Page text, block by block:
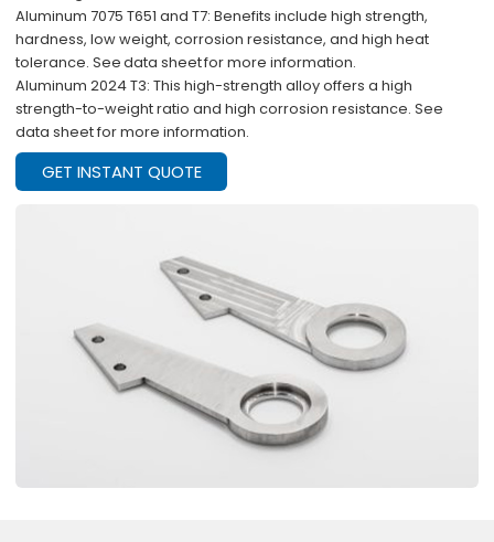
Aluminum 7075 T651 and T7: Benefits include high strength,
hardness, low weight, corrosion resistance, and high heat
tolerance. See data sheet for more information.
Aluminum 2024 T3: This high-strength alloy offers a high
strength-to-weight ratio and high corrosion resistance. See
data sheet for more information.
GET INSTANT QUOTE